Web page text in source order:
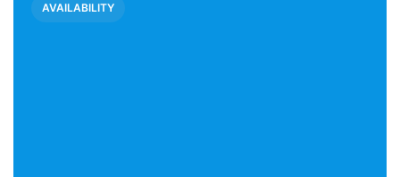
AVAILABILITY